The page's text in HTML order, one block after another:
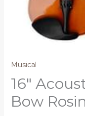
Musical
16″
Bow